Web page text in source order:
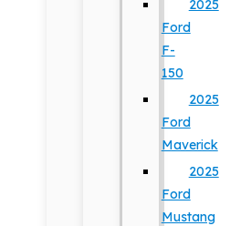
2025
Ford
F-
150
2025
Ford
Maverick
2025
Ford
Mustang